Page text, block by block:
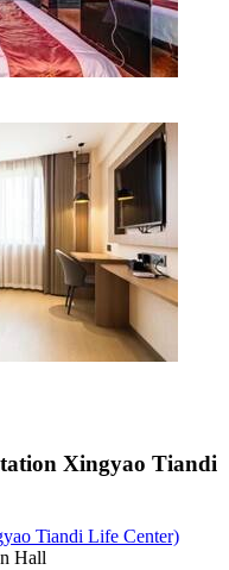
Xingyao Tiandi
Tiandi Life Center)
Hall